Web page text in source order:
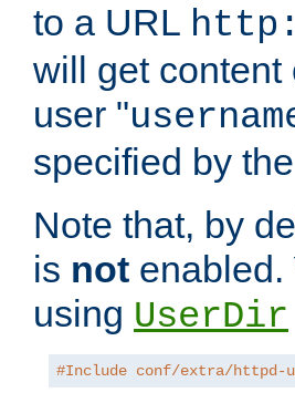
to a URL
will get content
user "
specified by the
Note that, by
is not enabled.
using UserDir
#Include conf/extra/httpd-